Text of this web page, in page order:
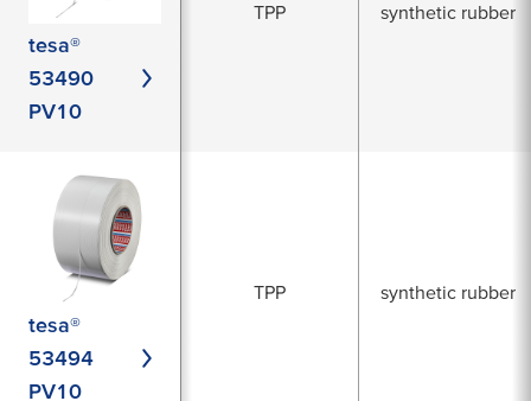
tesa®
53490
PV10
TPP synthetic rubber
tesa®
53494
PV10
TPP synthetic rubber